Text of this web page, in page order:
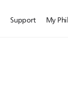
Support My